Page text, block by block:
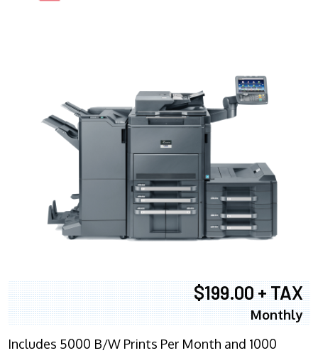
$199.00 + TAX
Monthly
Includes 5000 B/W Prints Per Month and 1000